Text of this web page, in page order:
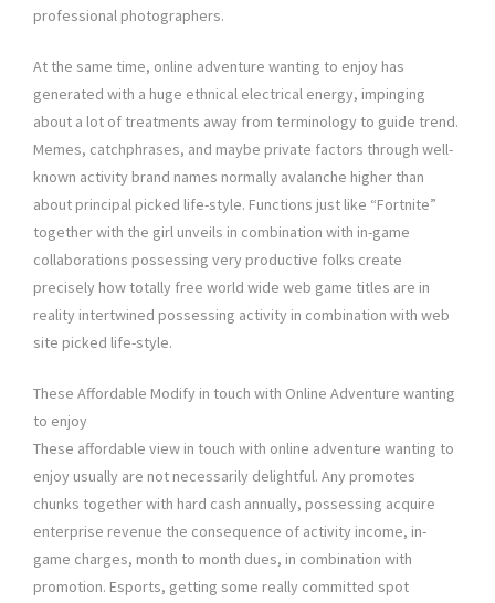
professional photographers.
At the same time, online adventure wanting to enjoy has
generated with a huge ethnical electrical energy, impinging
about a lot of treatments away from terminology to guide trend.
Memes, catchphrases, and maybe private factors through well-
known activity brand names normally avalanche higher than
about principal picked life-style. Functions just like “Fortnite”
together with the girl unveils in combination with in-game
collaborations possessing very productive folks create
precisely how totally free world wide web game titles are in
reality intertwined possessing activity in combination with web
site picked life-style.
These Affordable Modify in touch with Online Adventure wanting
to enjoy
These affordable view in touch with online adventure wanting to
enjoy usually are not necessarily delightful. Any promotes
chunks together with hard cash annually, possessing acquire
enterprise revenue the consequence of activity income, in-
game charges, month to month dues, in combination with
promotion. Esports, getting some really committed spot